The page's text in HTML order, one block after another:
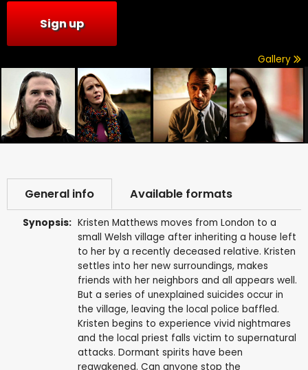
Sign up
Gallery
General info Available formats
Synopsis: Kristen Matthews moves from London to a
small Welsh village after inheriting a house left
to her by a recently deceased relative. Kristen
settles into her new surroundings, makes
friends with her neighbors and all appears well.
But a series of unexplained suicides occur in
the village, leaving the local police baffled.
Kristen begins to experience vivid nightmares
and the local priest falls victim to supernatural
attacks. Dormant spirits have been
reawakened. Can anyone stop the